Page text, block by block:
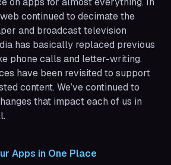
continued to decimate the
and broadcast television
has basically replaced previous
phone calls and letter-writing.
have been revisited to support
content. We’ve continued to
that impact each of us in
Apps in One Place